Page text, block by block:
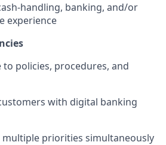
handling, banking, and/or
experience
policies, procedures, and
with digital banking
priorities simultaneously